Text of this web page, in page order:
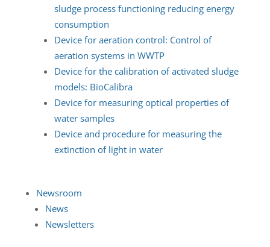
sludge process functioning reducing energy
consumption
Device for aeration control: Control of
aeration systems in WWTP
Device for the calibration of activated sludge
models: BioCalibra
Device for measuring optical properties of
water samples
Device and procedure for measuring the
extinction of light in water
Newsroom
News
Newsletters